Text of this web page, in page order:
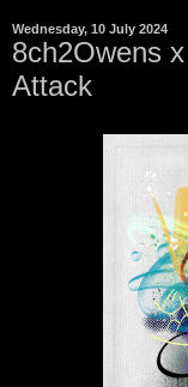
Wednesday, 10 July 2024
8ch2Owens
Attack